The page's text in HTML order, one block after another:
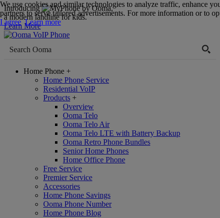
Introducing
,
a modern landline for kids.
Learn More
Home Phone +
Home Phone Service
Residential VoIP
Products +
Overview
Ooma Telo
Ooma Telo Air
Ooma Telo LTE with Battery Backup
Ooma Retro Phone Bundles
Senior Home Phones
Home Office Phone
Free Service
Premier Service
Accessories
Home Phone Savings
Ooma Phone Number
Home Phone Blog
We use cookies and similar technologies to analyze traffic, enhance
partners to serve tailored advertisements. For more information or to
I agree Learn more